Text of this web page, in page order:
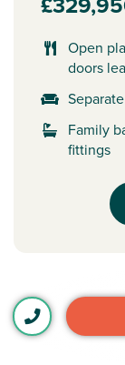
Open
doors
Family
fittings